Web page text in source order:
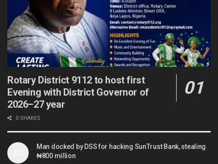
Rotary District 9112 to host first
Evening with District Governor of
2026–27 year
0 SHARES
Man docked by DSS for hacking SunTrust Bank, stealing
₦800 million